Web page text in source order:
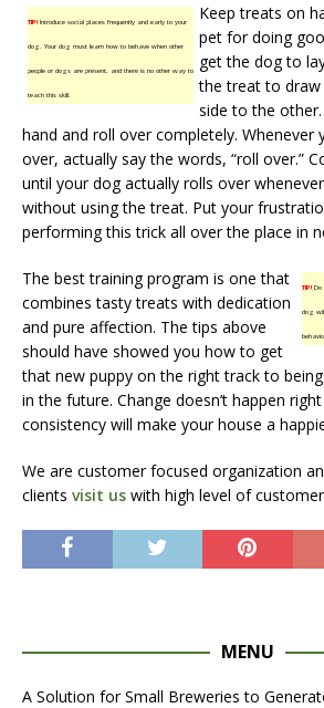
TIP!Introduce social places frequently and early to your
dog. Your dog must learn how to behave when other
people or dogs are present, and there is no other way to
teach this skill.
Keep treats on
pet for doing
get the dog to
the treat to
side to the
hand and roll over completely. Whenever
over, actually say the words, “roll over.”
until your dog actually rolls over
without using the treat. Put your
performing this trick all over the place in
TIP!Do
dog
The best training program is one that
combines tasty treats with dedication
and pure affection. The tips above
should have showed you how to get
that new puppy on the right track to
in the future. Change doesn’t happen
consistency will make your house a
We are customer focused organization
clients visit us with high level of
MENU
A Solution for Small Breweries to